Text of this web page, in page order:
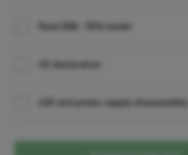
Revit BIM - RFA model
CE declaration
LED and power supply